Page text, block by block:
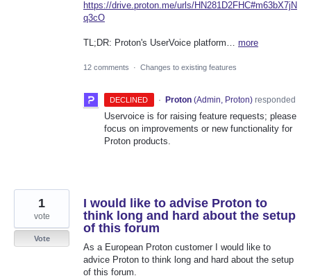
https://drive.proton.me/urls/HN281D2FHC#m63bX7jN
q3cO
TL;DR: Proton's UserVoice platform… more
12 comments · Changes to existing features
DECLINED · Proton (Admin, Proton)responded
Uservoice is for raising feature requests; please
focus on improvements or new functionality for
Proton products.
I would like to advise Proton to
think long and hard about the setup
of this forum
As a European Proton customer I would like to
advice Proton to think long and hard about the setup
of this forum.
1
vote
Vote